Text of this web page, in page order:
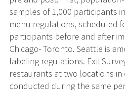
samples of 1,000 participants
menu regulations, scheduled
participants before and after
Chicago- Toronto. Seattle is
labeling regulations. Exit
restaurants at two locations in
conducted during the same